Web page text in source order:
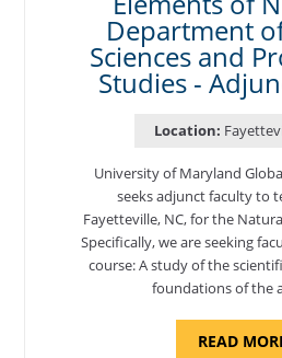
Department
Sciences and
Studies -
Location:
University of Maryland
seeks adjunct faculty to
Fayetteville, NC, for the
Specifically, we are seeking
course: A study of the
foundations of the
READ